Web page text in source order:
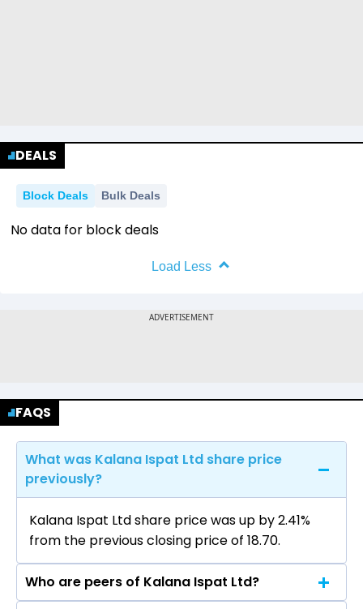
DEALS
Block Deals Bulk Deals
No data for block deals
Load Less
FAQS
What was Kalana Ispat Ltd share price
previously?
Kalana Ispat Ltd share price was up by 2.41%
from the previous closing price of ₹18.70.
Who are peers of Kalana Ispat Ltd?